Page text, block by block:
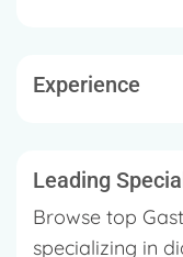
Experience
Leading
Browse top
specializing in